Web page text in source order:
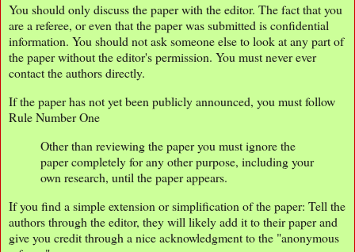
You should only discuss the paper with the editor. The fact that you
are a referee, or even that the paper was submitted is confidential
information. You should not ask someone else to look at any part of
the paper without the editor's permission. You must never ever
contact the authors directly.
If the paper has not yet been publicly announced, you must follow
Rule Number One
Other than reviewing the paper you must ignore the
paper completely for any other purpose, including your
own research, until the paper appears.
If you find a simple extension or simplification of the paper: Tell the
authors through the editor, they will likely add it to their paper and
give you credit through a nice acknowledgment to the "anonymous